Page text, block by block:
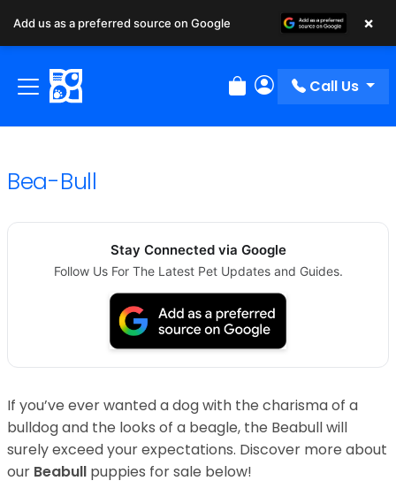
Review Order
My Account
Call Us
Bea-Bull
Stay Connected via Google
Follow Us For The Latest Pet Updates and Guides.
If you’ve ever wanted a dog with the charisma of a
bulldog and the looks of a beagle, the Beabull will
surely exceed your expectations. Discover more about
our Beabull puppies for sale below!
Add us as a preferred source on Google ×